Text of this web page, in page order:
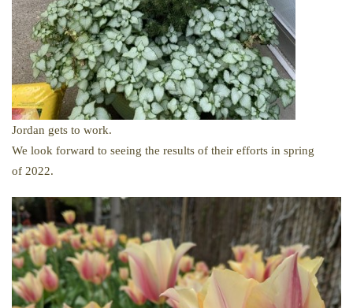
Jordan gets to work.
We look forward to seeing the results of their efforts in spring
of 2022.